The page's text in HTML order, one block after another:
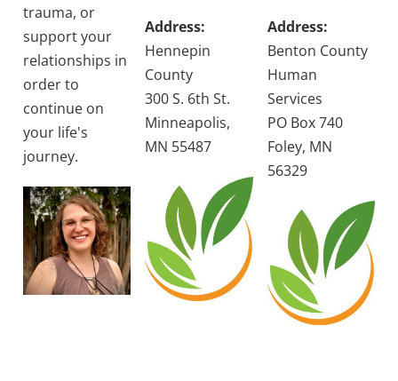
trauma, or
support your
relationships in
order to
continue on
your life's
journey.
Address:
Hennepin
County
300 S. 6th St.
Minneapolis,
MN 55487
Address:
Benton County
Human
Services
PO Box 740
Foley, MN
56329